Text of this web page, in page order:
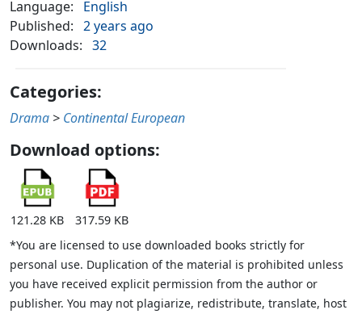
Language:
English
Published: 2 years ago
Downloads: 32
Categories:
Drama > Continental European
Download options:
121.28 KB
317.59 KB
*You are licensed to use downloaded books strictly for
personal use. Duplication of the material is prohibited unless
you have received explicit permission from the author or
publisher. You may not plagiarize, redistribute, translate, host